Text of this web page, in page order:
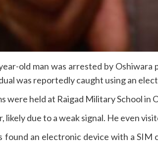
old man was arrested by
was reportedly caught using an
were held at Raigad Military School in
due to a weak signal. He even
an electronic device with a